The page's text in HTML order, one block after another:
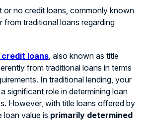
or no credit loans, commonly known
from traditional loans regarding
loans , also known as title
from traditional loans in terms
In traditional lending, your
significant role in determining loan
However, with title loans offered by
loan value is primarily determined